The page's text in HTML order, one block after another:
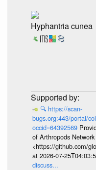
Hyphantria cunea
🔍 https://scan-
bugs.org:443/portal/
occid=64392569
of Arthropods
<https://github.com/
at 2026-07-
discuss...